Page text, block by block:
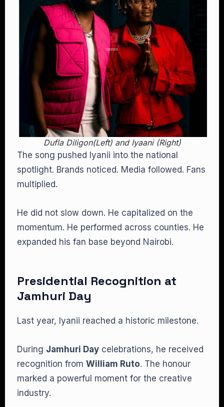
Dufla Diligon(Left) and Iyaani (Right)
The song pushed Iyanii into the national
spotlight. Brands noticed. Media followed. Fans
multiplied.
He did not slow down. He capitalized on the
momentum. He performed across counties. He
expanded his fan base beyond Nairobi.
Presidential Recognition at
Jamhuri Day
Last year, Iyanii reached a historic milestone.
During Jamhuri Day celebrations, he received
recognition from William Ruto. The honour
marked a powerful moment for the creative
industry.